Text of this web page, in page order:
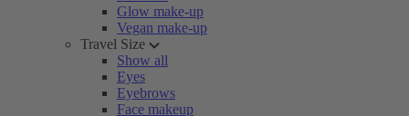
Glow make-up
Vegan make-up
Travel Size
Show all
Eyes
Eyebrows
Face makeup